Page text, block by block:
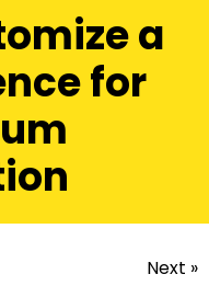
a
for
Next »